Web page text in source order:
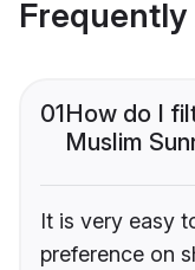
01How do I
Muslim
It is very easy
preference on